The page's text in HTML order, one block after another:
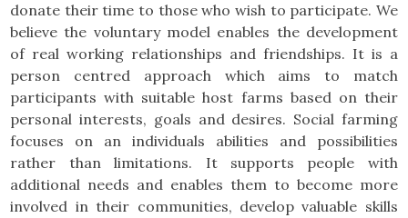
donate their time to those who wish to participate. We
believe the voluntary model enables the development
of real working relationships and friendships. It is a
person centred approach which aims to match
participants with suitable host farms based on their
personal interests, goals and desires. Social farming
focuses on an individuals abilities and possibilities
rather than limitations. It supports people with
additional needs and enables them to become more
involved in their communities, develop valuable skills